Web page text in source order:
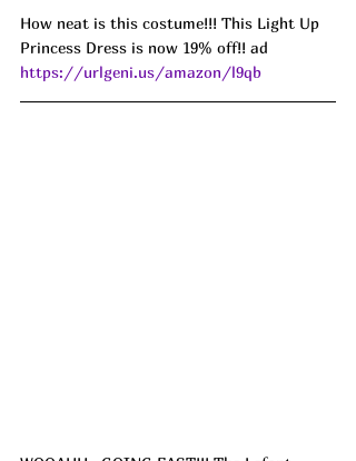
How neat is this costume!!! This Light Up
Princess Dress is now 19% off!! ad
https://urlgeni.us/amazon/l9qb